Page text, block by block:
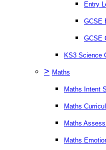
Entry
GCSE
GCSE
KS3 Science
> Maths
Maths Intent
Maths
Maths
Maths